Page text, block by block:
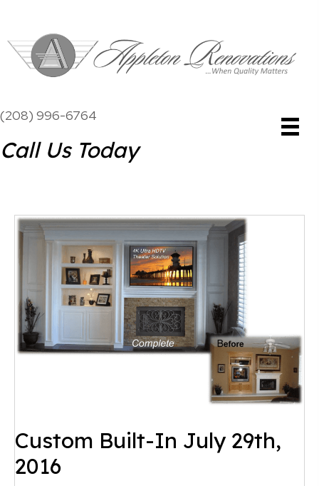
(208) 996-6764
Call Us Today
Custom Built-In July 29th,
2016